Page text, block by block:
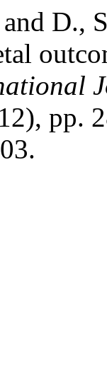
D.,
pp.